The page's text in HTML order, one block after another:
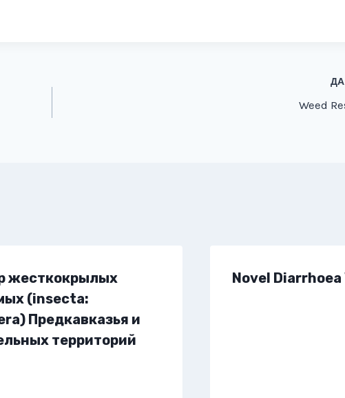
Weed
жесткокрылых
(insecta:
Предкавказья и
территорий
Novel